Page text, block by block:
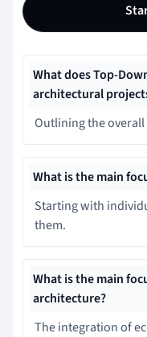
What does Top-
architectural
Outlining the
What is the main
Starting with
them.
What is the main
architecture?
The integration of